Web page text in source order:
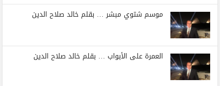
موسم شتوي مبشر … بقلم خالد صلاح الدين
العمرة على الأبواب … بقلم خالد صلاح الدين